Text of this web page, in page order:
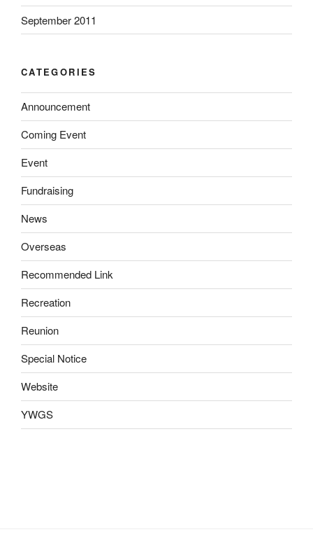
September 2011
CATEGORIES
Announcement
Coming Event
Event
Fundraising
News
Overseas
Recommended Link
Recreation
Reunion
Special Notice
Website
YWGS